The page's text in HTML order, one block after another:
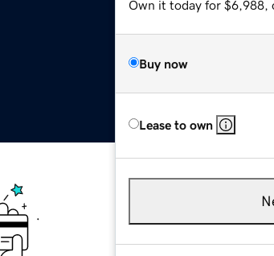
Own it today for $6,988,
Buy now
Lease to own